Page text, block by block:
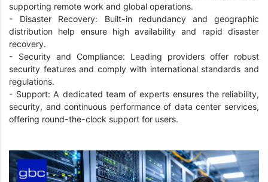
supporting remote work and global operations.
- Disaster Recovery: Built-in redundancy and geographic
distribution help ensure high availability and rapid disaster
recovery.
- Security and Compliance: Leading providers offer robust
security features and comply with international standards and
regulations.
- Support: A dedicated team of experts ensures the reliability,
security, and continuous performance of data center services,
offering round-the-clock support for users.